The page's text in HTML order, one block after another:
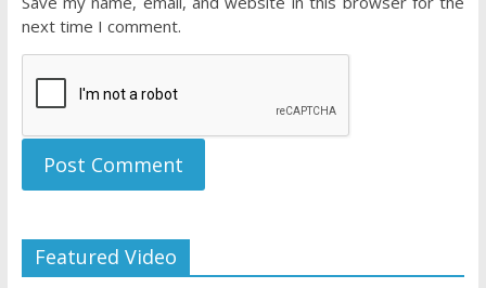
next time I comment.
Featured Video